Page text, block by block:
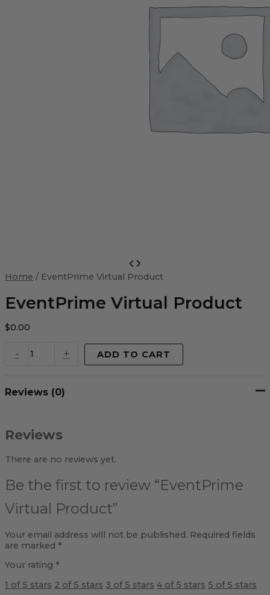
Home / EventPrime Virtual Product
EventPrime Virtual Product
$0.00
-
Virtual
quantity
+ ADD TO CART
Reviews (0)
Reviews
There are no reviews yet.
Be the first to review “EventPrime
Virtual Product”
Your email address will not be published. Required fields
are marked *
Your rating *
1 of 5 stars 2 of 5 stars 3 of 5 stars 4 of 5 stars 5 of 5 stars